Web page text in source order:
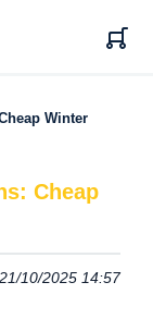
Winter
Cheap
21/10/2025 14:57